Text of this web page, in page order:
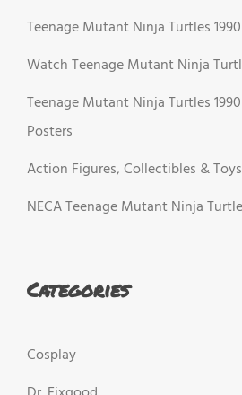
Teenage Mutant Ninja Turtles
Watch Teenage Mutant Ninja
Teenage Mutant Ninja Turtles
Posters
Action Figures, Collectibles &
NECA Teenage Mutant Ninja
Categories
Cosplay